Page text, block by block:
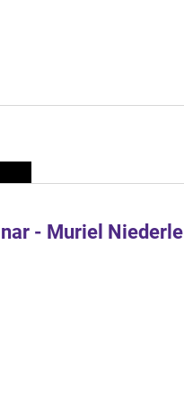
- Muriel Niederle